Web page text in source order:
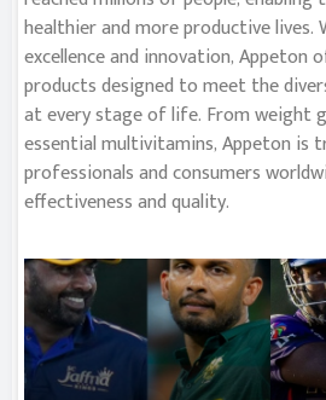
healthier and more productive
excellence and innovation, Appeton
products designed to meet the
at every stage of life. From weight
essential multivitamins, Appeton is
professionals and consumers
effectiveness and quality.